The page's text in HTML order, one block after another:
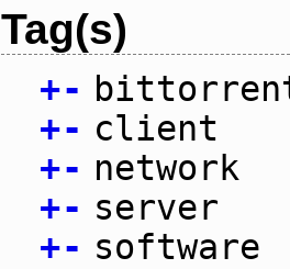
Tag(s)
+-
+- client
+- network
+- server
+- software